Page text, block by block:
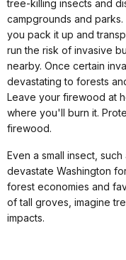
tree-killing insects and
campgrounds and
you pack it up and
run the risk of invasive
nearby. Once certain
devastating to forests
Leave your firewood at
where you'll burn it.
firewood.
Even a small insect, such
devastate Washington
forest economies and
of tall groves, imagine
impacts.